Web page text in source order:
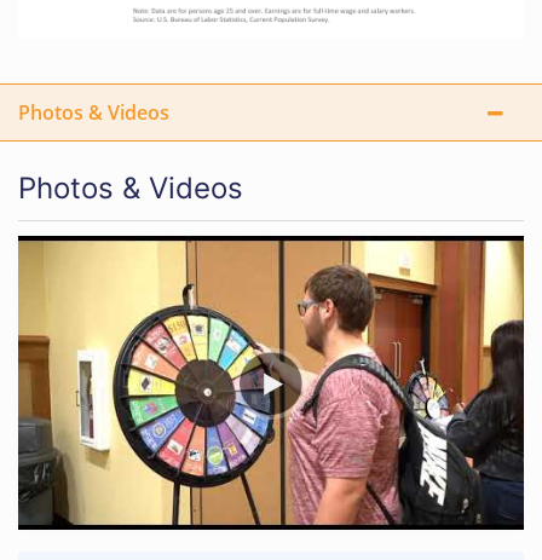
Photos & Videos
Photos & Videos